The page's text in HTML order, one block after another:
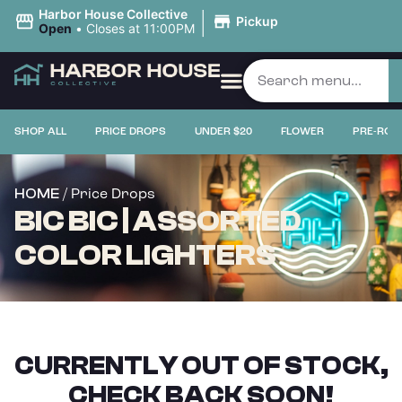
Harbor House Collective
Open • Closes at 11:00PM | Pickup
SHOP ALL PRICE DROPS UNDER $20 FLOWER PRE-
HOME / Price Drops
BIC BIC | ASSORTED
COLOR LIGHTERS
CURRENTLY OUT OF STOCK,
CHECK BACK SOON!